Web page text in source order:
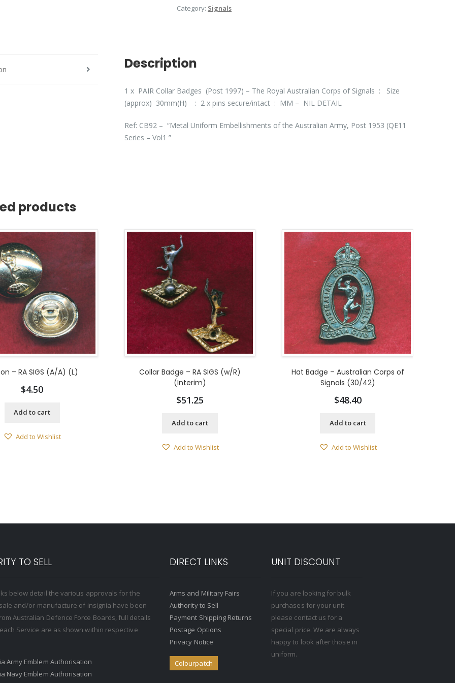
quantity
Category: Signals
Description
1 x PAIR Collar Badges (Post 1997) – The Royal Australian Corps of Signals : Size
(approx) 30mm(H) : 2 x pins secure/intact : MM – NIL DETAIL
Ref: CB92 – “Metal Uniform Embellishments of the Australian Army, Post 1953 (QE11
Series – Vol1 ”
products
– RA SIGS (A/A) (L)
$4.50
Add to cart
Add to Wishlist
Collar Badge – RA SIGS (w/R)
(Interim)
$51.25
Add to cart
Add to Wishlist
Hat Badge – Australian Corps of
Signals (30/42)
$48.40
Add to cart
Add to Wishlist
TO SELL
below detail the various approvals for the
and/or manufacture of insignia have been
Australian Defence Force Boards, full details
Service are as shown within respective
Army Emblem Authorisation
Navy Emblem Authorisation
DIRECT LINKS
Arms and Military Fairs
Authority to Sell
Payment Shipping Returns
Postage Options
Privacy Notice
Colourpatch
UNIT DISCOUNT
If you are looking for bulk
purchases for your unit -
please contact us for a
special price. We are always
happy to look after those in
uniform.